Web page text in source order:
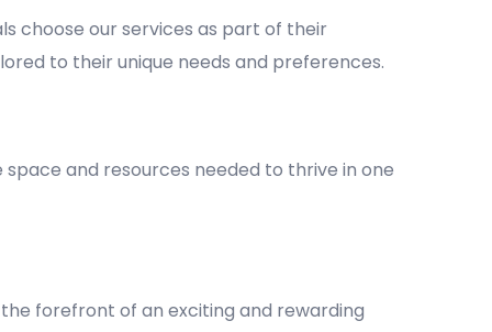
choose our services as part of their
to their unique needs and preferences.
space and resources needed to thrive in one
forefront of an exciting and rewarding